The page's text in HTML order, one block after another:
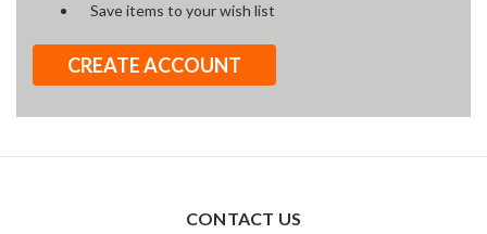
Save items to your wish list
CREATE ACCOUNT
CONTACT US